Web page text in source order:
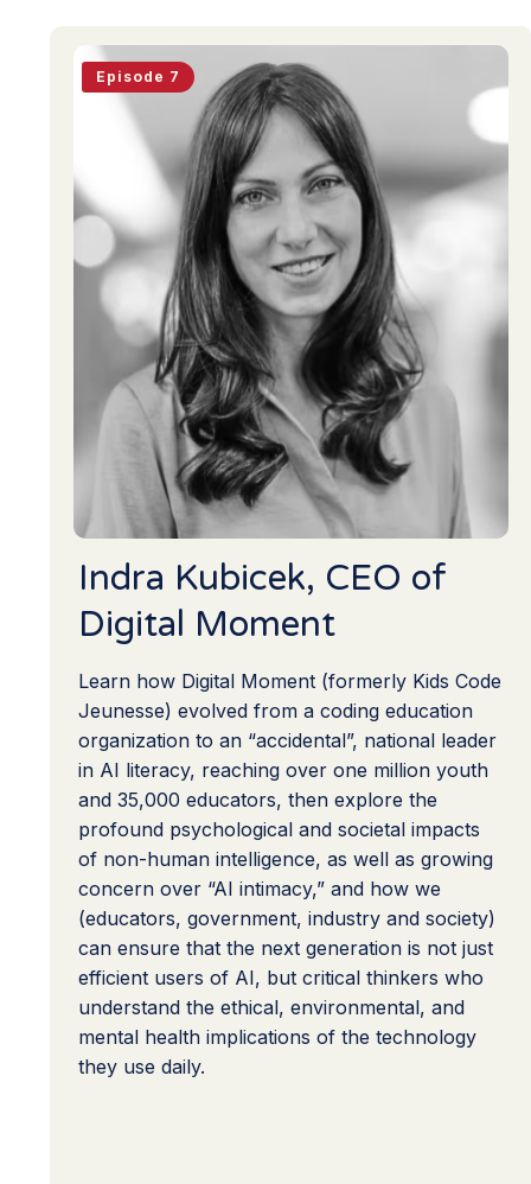
Episode 7
Indra Kubicek, CEO of
Digital Moment
Learn how Digital Moment (formerly Kids Code
Jeunesse) evolved from a coding education
organization to an “accidental”, national leader
in AI literacy, reaching over one million youth
and 35,000 educators, then explore the
profound psychological and societal impacts
of non-human intelligence, as well as growing
concern over “AI intimacy,” and how we
(educators, government, industry and society)
can ensure that the next generation is not just
efficient users of AI, but critical thinkers who
understand the ethical, environmental, and
mental health implications of the technology
they use daily.